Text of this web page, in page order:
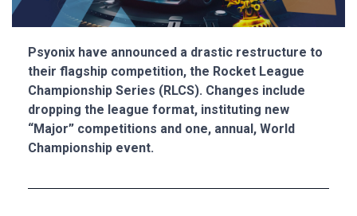
Psyonix have announced a drastic restructure to
their flagship competition, the Rocket League
Championship Series (RLCS). Changes include
dropping the league format, instituting new
“Major” competitions and one, annual, World
Championship event.